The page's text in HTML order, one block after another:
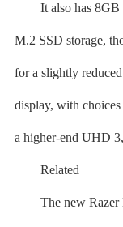
It also has 8GB
M.2 SSD storage,
for a slightly
display, with
a higher-end UHD
Related
The new Razer